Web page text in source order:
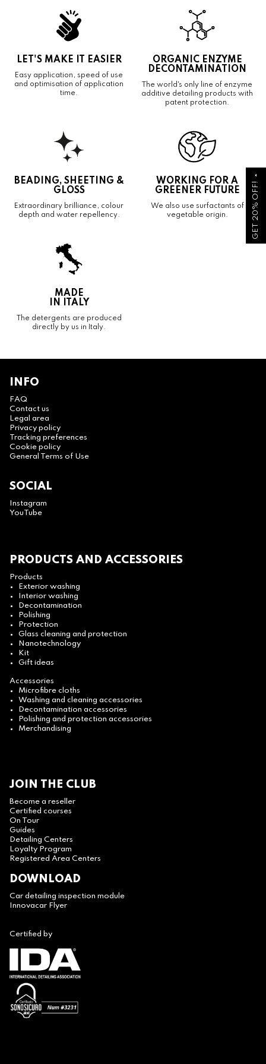
GET 20% OFF!
arrow_drop_up
LET'S MAKE IT EASIER
Easy application, speed of use
and optimisation of application
time.
ORGANIC ENZYME
DECONTAMINATION
The world's only line of enzyme
additive detailing products with
patent protection.
BEADING, SHEETING &
GLOSS
Extraordinary brilliance, colour
depth and water repellency.
WORKING FOR A
GREENER FUTURE
We also use surfactants of
vegetable origin.
MADE
IN ITALY
The detergents are produced
directly by us in Italy.
INFO
FAQ
Contact us
Legal area
Privacy policy
Tracking preferences
Cookie policy
General Terms of Use
SOCIAL
Instagram
YouTube
PRODUCTS AND ACCESSORIES
Products
Exterior washing
Interior washing
Decontamination
Polishing
Protection
Glass cleaning and protection
Nanotechnology
Kit
Gift ideas
Accessories
Microfibre cloths
Washing and cleaning accessories
Decontamination accessories
Polishing and protection accessories
Merchandising
JOIN THE CLUB
Become a reseller
Certified courses
On Tour
Guides
Detailing Centers
Loyalty Program
Registered Area Centers
DOWNLOAD
Car detailing inspection module
Innovacar Flyer
Certified by